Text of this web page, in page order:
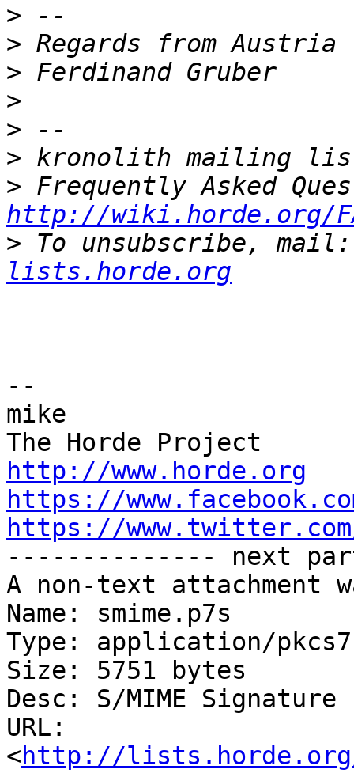
>
>
>
>
>
>
>
http://wiki.horde.org/
> To unsubscribe,
lists.horde.org
--
mike
http://www.horde.org
https://
https://
-------------- next
A non-text attachment
Name: smime.p7s
Type: application/
Size: 5751 bytes
Desc: S/MIME Signature
URL:
<http://lists.horde.org/